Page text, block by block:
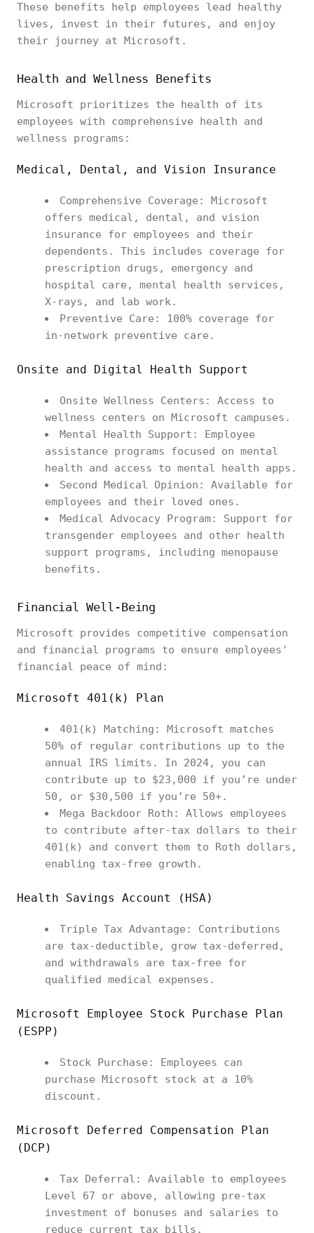
These benefits help employees lead healthy
lives, invest in their futures, and enjoy
their journey at Microsoft.
Health and Wellness Benefits
Microsoft prioritizes the health of its
employees with comprehensive health and
wellness programs:
Medical, Dental, and Vision Insurance
Comprehensive Coverage: Microsoft
offers medical, dental, and vision
insurance for employees and their
dependents. This includes coverage for
prescription drugs, emergency and
hospital care, mental health services,
X-rays, and lab work.
Preventive Care: 100% coverage for
in-network preventive care.
Onsite and Digital Health Support
Onsite Wellness Centers: Access to
wellness centers on Microsoft campuses.
Mental Health Support: Employee
assistance programs focused on mental
health and access to mental health apps.
Second Medical Opinion: Available for
employees and their loved ones.
Medical Advocacy Program: Support for
transgender employees and other health
support programs, including menopause
benefits.
Financial Well-Being
Microsoft provides competitive compensation
and financial programs to ensure employees'
financial peace of mind:
Microsoft 401(k) Plan
401(k) Matching: Microsoft matches
50% of regular contributions up to the
annual IRS limits. In 2024, you can
contribute up to $23,000 if you’re under
50, or $30,500 if you’re 50+.
Mega Backdoor Roth: Allows employees
to contribute after-tax dollars to their
401(k) and convert them to Roth dollars,
enabling tax-free growth.
Health Savings Account (HSA)
Triple Tax Advantage: Contributions
are tax-deductible, grow tax-deferred,
and withdrawals are tax-free for
qualified medical expenses.
Microsoft Employee Stock Purchase Plan
(ESPP)
Stock Purchase: Employees can
purchase Microsoft stock at a 10%
discount.
Microsoft Deferred Compensation Plan
(DCP)
Tax Deferral: Available to employees
Level 67 or above, allowing pre-tax
investment of bonuses and salaries to
reduce current tax bills.